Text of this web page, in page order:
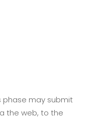
phase may submit
the web, to the